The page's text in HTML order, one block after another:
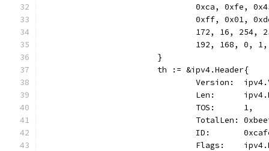
0xca, 0xfe,
0xff, 0x01,
172, 16, 254,
				192, 168, 0, 1,
			}
			th := &ipv4.Header{
Version:
Len:
				TOS:      1,
TotalLen:
ID:
Flags: